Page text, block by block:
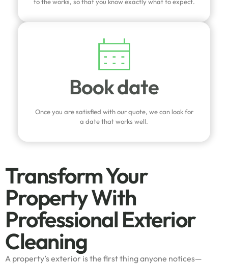
Book date
Once you are satisfied with our quote, we can look for
a date that works well.
Transform Your
Property With
Professional Exterior
Cleaning
A property’s exterior is the first thing anyone notices—